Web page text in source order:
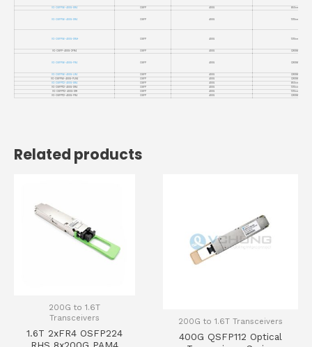
VC-OSFP56-400G-SR4 OSFP 400G 850nm
VC-OSFP56-400G-DR4 OSFP 400G 1310nm
VC-OSFP56-400G-DR4+ OSFP 400G 1310nm
VC-OSFP-400G-2FR4 OSFP 400G CWDM4
VC-OSFP56-400G-FR4 OSFP 400G CWDM4
VC-OSFP56-400G-LR4 OSFP 400G
CWDM4
VC-OSFP56-400G-PLR4
OSFP 400G
CWDM4
VC-OSFP112-400G-SR4
OSFP 400G
850nm
VC-OSFP112-400G-DR4
OSFP 400G
1310nm
VC-OSFP112-400G-DR+
OSFP 400G
1310nm
VC-OSFP112-400G-FR4
OSFP 400G CWDM4
Related products
200G to 1.6T
Transceivers
1.6T 2xFR4 OSFP224
200G to 1.6T Transceivers
400G QSFP112 Optical